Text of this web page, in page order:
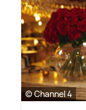
© Channel 4